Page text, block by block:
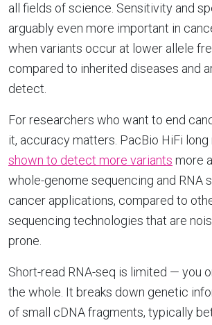
all fields of science. Sensitivity and
arguably even more important in
when variants occur at lower allele
compared to inherited diseases and
detect.
For researchers who want to end
it, accuracy matters. PacBio HiFi long
shown to detect more variants more
whole-genome sequencing and RNA
cancer applications, compared to
sequencing technologies that are
prone.
Short-read RNA-seq is limited — you
the whole. It breaks down genetic
of small cDNA fragments, typically